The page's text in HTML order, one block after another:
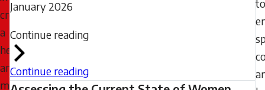
creating
a
healthier
and
more
January 2026
Continue reading
Continue reading
to